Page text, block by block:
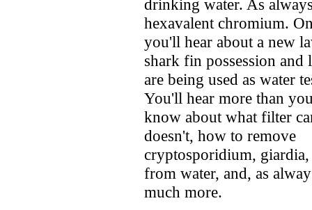
drinking water. As
hexavalent chromium.
you'll hear about a new
shark fin possession and
are being used as water
You'll hear more than
know about what filter
doesn't, how to remove
cryptosporidium, giardia,
from water, and, as
much more.